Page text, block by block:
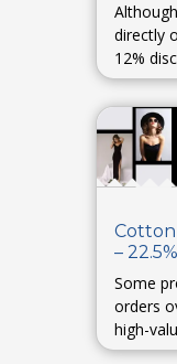
directly
12%
for NHS
–
Some
orders
high-